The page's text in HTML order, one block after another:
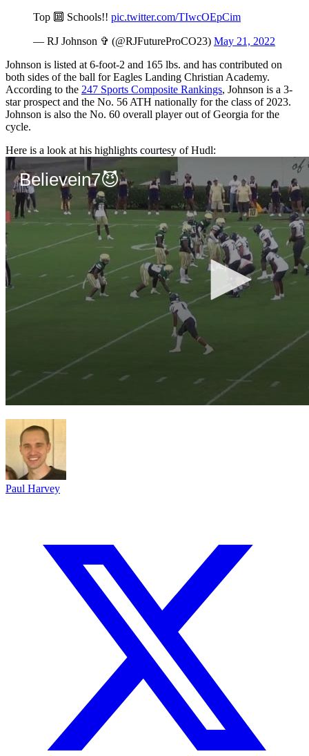
Top 🔟 Schools!! pic.twitter.com/TIwcOEpCim
— RJ Johnson ✞ (@RJFutureProCO23) May 21, 2022
Johnson is listed at 6-foot-2 and 165 lbs. and has contributed on
both sides of the ball for Eagles Landing Christian Academy.
According to the 247 Sports Composite Rankings, Johnson is a 3-
star prospect and the No. 56 ATH nationally for the class of 2023.
Johnson is also the No. 60 overall player out of Georgia for the
cycle.
Here is a look at his highlights courtesy of Hudl:
Paul Harvey